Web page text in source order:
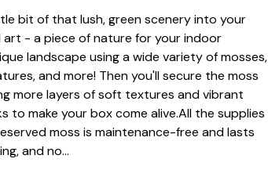
bit of that lush, green scenery into your
art - a piece of nature for your indoor
landscape using a wide variety of mosses,
and more! Then you'll secure the moss
more layers of soft textures and vibrant
make your box come alive.All the supplies
moss is maintenance-free and lasts
and no…